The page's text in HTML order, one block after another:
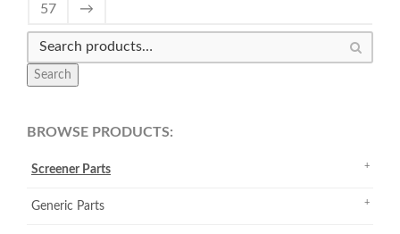
57
→
Search
BROWSE PRODUCTS:
Screener Parts
Generic Parts